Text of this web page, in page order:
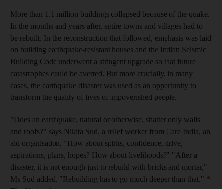
More than 1.1 million buildings collapsed because of the quake.
In the months and years after, entire towns and villages had to
be rebuilt. In the reconstruction that followed, emphasis was laid
on building earthquake-resistant houses and the Indian Seismic
Building Code underwent a stringent upgrade so that future
catastrophes could be averted. But more crucially, in many
cases, the earthquake disaster was used as an opportunity to
transform the quality of lives of impoverished people.
"Does an earthquake, natural or otherwise, shatter only walls
and roofs?" says Nikita Sud, a relief worker from Care India, an
aid organisation. "How about spirits, confidence, drive,
aspirations, plans, hopes? How about livelihoods?" "After a
disaster, it is not enough just to rebuild with bricks and mortar,"
Ms Sud added. "Rebuilding has to go much deeper than that." *